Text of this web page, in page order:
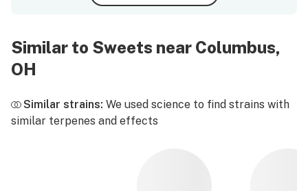
Similar to Sweets near Columbus,
OH
Similar strains: We used science to find strains with
similar terpenes and effects